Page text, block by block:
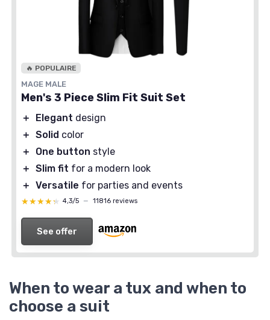
🔥 POPULAIRE
MAGE MALE
Men's 3 Piece Slim Fit Suit Set
＋ Elegant design
＋ Solid color
＋
One button style
＋ Slim fit for a modern look
＋ Versatile for parties and events
★★★★★
★★★★★ 4,3/5 — 11816 reviews
See offer
When to wear a tux and when to
choose a suit